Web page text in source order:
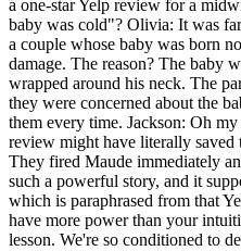
a one-star Yelp review for a
baby was cold"? Olivia: It was
a couple whose baby was born
damage. The reason? The baby
wrapped around his neck. The
they were concerned about the
them every time. Jackson: Oh
review might have literally
They fired Maude immediately
such a powerful story, and it
which is paraphrased from that
have more power than your
lesson. We're so conditioned to